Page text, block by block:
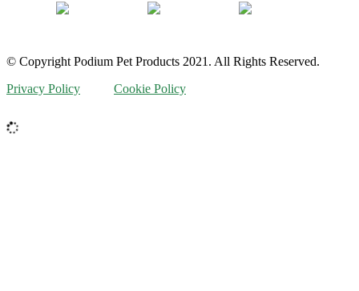
© Copyright Podium Pet Products 2021. All Rights Reserved.
Privacy Policy
Cookie Policy